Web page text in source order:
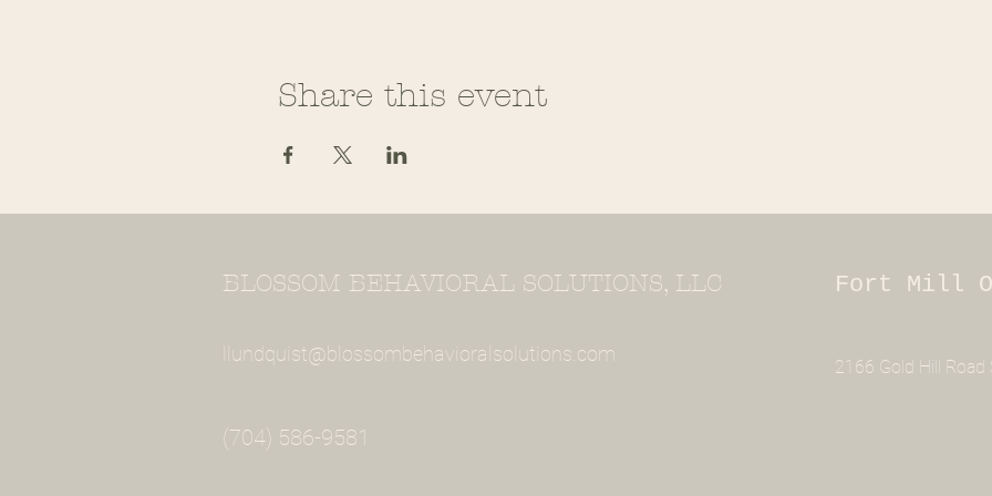
Share this event
BLOSSOM BEHAVIORAL SOLUTIONS, LLC Fort Mill
llundquist@blossombehavioralsolutions.com
2166 Gold Hill Road
(704) 586-9581